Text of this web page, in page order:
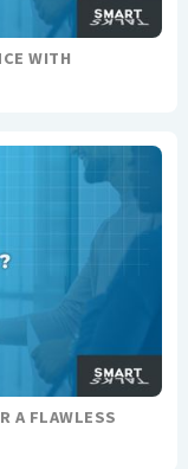
WITH
A FLAWLESS